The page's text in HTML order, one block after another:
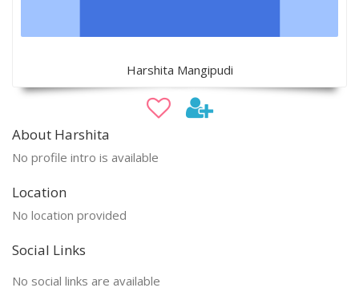
Harshita Mangipudi
About Harshita
No profile intro is available
Location
No location provided
Social Links
No social links are available